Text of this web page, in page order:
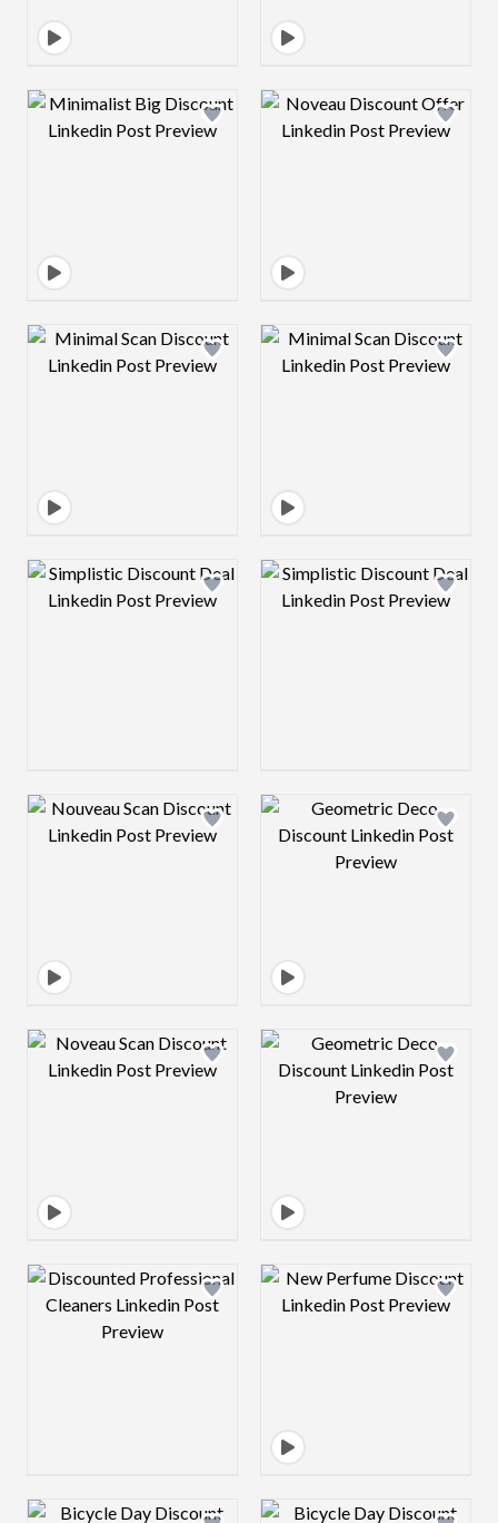
Design preview image Design preview
Design preview image Design preview
Design preview image Design preview
Design preview image Design preview
Design preview image Design preview
Design preview image Design preview
Design preview image Design preview